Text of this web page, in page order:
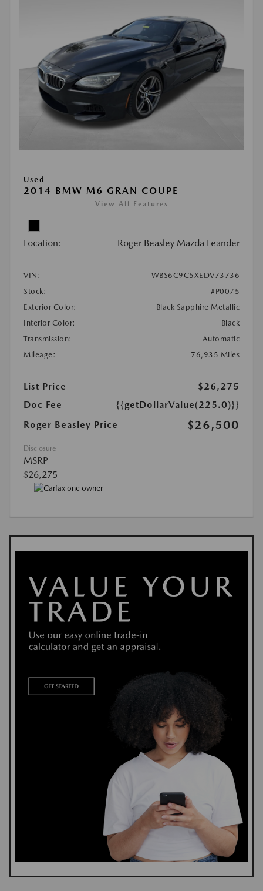
Used
2014 BMW M6 GRAN COUPE
View All Features
Location: Roger Beasley Mazda Leander
VIN:
WBS6C9C5XEDV73736
Stock:
#P0075
Exterior Color:
Black Sapphire Metallic
Interior Color:
Black
Transmission:
Automatic
Mileage:
76,935 Miles
List Price
$26,275
Doc Fee
{{getDollarValue(225.0)}}
Roger Beasley Price
$26,500
Disclosure
MSRP
$26,275